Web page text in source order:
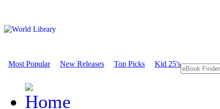
Most Popular New Releases Top Picks Kid 25's